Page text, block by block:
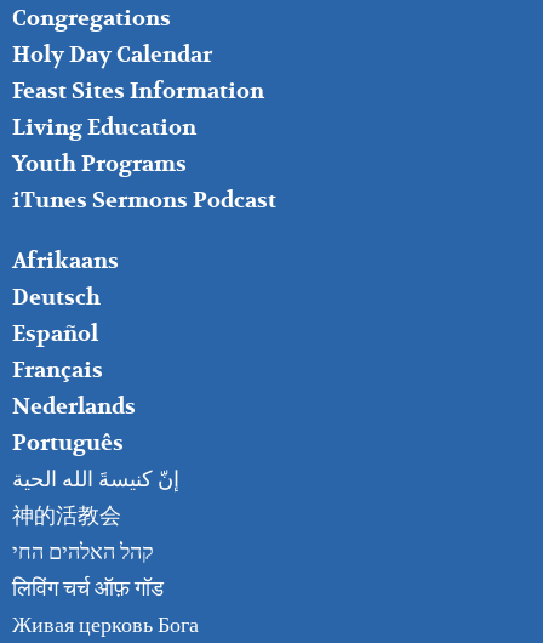
FOOTER
MIDDLE
Congregations
Holy Day Calendar
Feast Sites Information
Living Education
Youth Programs
iTunes Sermons Podcast
FOOTER
RIGHT
Afrikaans
Deutsch
Español
Français
Nederlands
Português
إنّ كنيسةَ الله الحية
神的活教会
קהל האלהים החי
लिविंग चर्च ऑफ़ गॉड
Живая церковь Бога